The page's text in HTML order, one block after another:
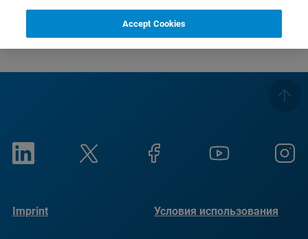
Imprint Условия использования
Accept Cookies